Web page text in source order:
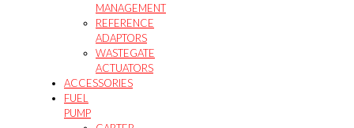
MANAGEMENT
REFERENCE
ADAPTORS
WASTEGATE
ACTUATORS
ACCESSORIES
FUEL
PUMP